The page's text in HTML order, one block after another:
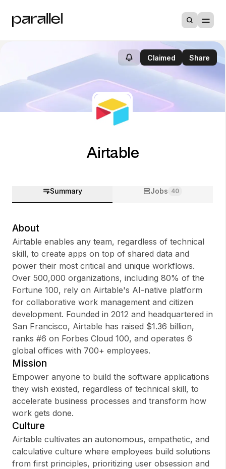
Sign up
Claimed Share
Airtable
Summary Jobs 40
About
Airtable enables any team, regardless of technical
skill, to create apps on top of shared data and
power their most critical and unique workflows.
Over 500,000 organizations, including 80% of the
Fortune 100, rely on Airtable's AI-native platform
for collaborative work management and citizen
development. Founded in 2012 and headquartered in
San Francisco, Airtable has raised $1.36 billion,
ranks #6 on Forbes Cloud 100, and operates 6
global offices with 700+ employees.
Mission
Empower anyone to build the software applications
they wish existed, regardless of technical skill, to
accelerate business processes and transform how
work gets done.
Culture
Airtable cultivates an autonomous, empathetic, and
calculative culture where employees build solutions
from first principles, prioritizing user obsession and